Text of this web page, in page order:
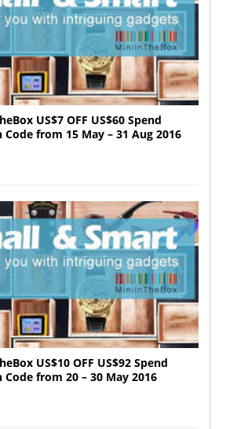
US$7 OFF US$60 Spend
from 15 May – 31 Aug 2016
US$10 OFF US$92 Spend
from 20 – 30 May 2016